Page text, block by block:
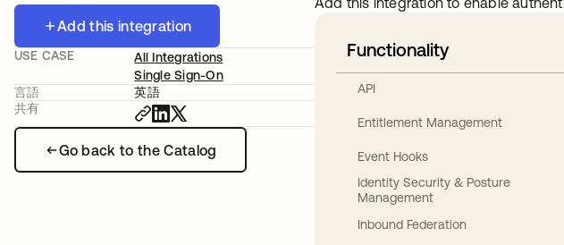
Add this integration
Go back to the Catalog
USE CASE
All Integrations
Single Sign-On
言語
英語
共有
Functionality
API
Entitlement Management
Event Hooks
Identity Security & Posture
Management
Inbound Federation